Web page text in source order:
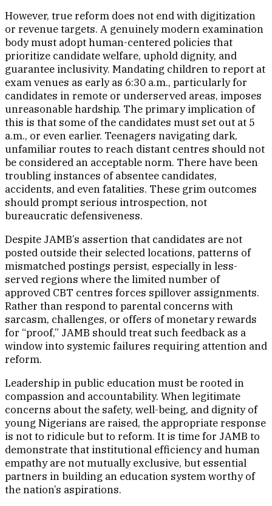
However, true reform does not end with digitization
or revenue targets. A genuinely modern examination
body must adopt human-centered policies that
prioritize candidate welfare, uphold dignity, and
guarantee inclusivity. Mandating children to report at
exam venues as early as 6:30 a.m., particularly for
candidates in remote or underserved areas, imposes
unreasonable hardship. The primary implication of
this is that some of the candidates must set out at 5
a.m., or even earlier. Teenagers navigating dark,
unfamiliar routes to reach distant centres should not
be considered an acceptable norm. There have been
troubling instances of absentee candidates,
accidents, and even fatalities. These grim outcomes
should prompt serious introspection, not
bureaucratic defensiveness.
Despite JAMB’s assertion that candidates are not
posted outside their selected locations, patterns of
mismatched postings persist, especially in less-
served regions where the limited number of
approved CBT centres forces spillover assignments.
Rather than respond to parental concerns with
sarcasm, challenges, or offers of monetary rewards
for “proof,” JAMB should treat such feedback as a
window into systemic failures requiring attention and
reform.
Leadership in public education must be rooted in
compassion and accountability. When legitimate
concerns about the safety, well-being, and dignity of
young Nigerians are raised, the appropriate response
is not to ridicule but to reform. It is time for JAMB to
demonstrate that institutional efficiency and human
empathy are not mutually exclusive, but essential
partners in building an education system worthy of
the nation’s aspirations.